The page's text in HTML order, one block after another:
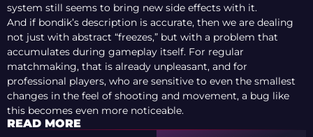
system still seems to bring new side effects with it.
And if bondik’s description is accurate, then we are dealing
not just with abstract “freezes,” but with a problem that
accumulates during gameplay itself. For regular
matchmaking, that is already unpleasant, and for
professional players, who are sensitive to even the smallest
changes in the feel of shooting and movement, a bug like
this becomes even more noticeable.
READ MORE